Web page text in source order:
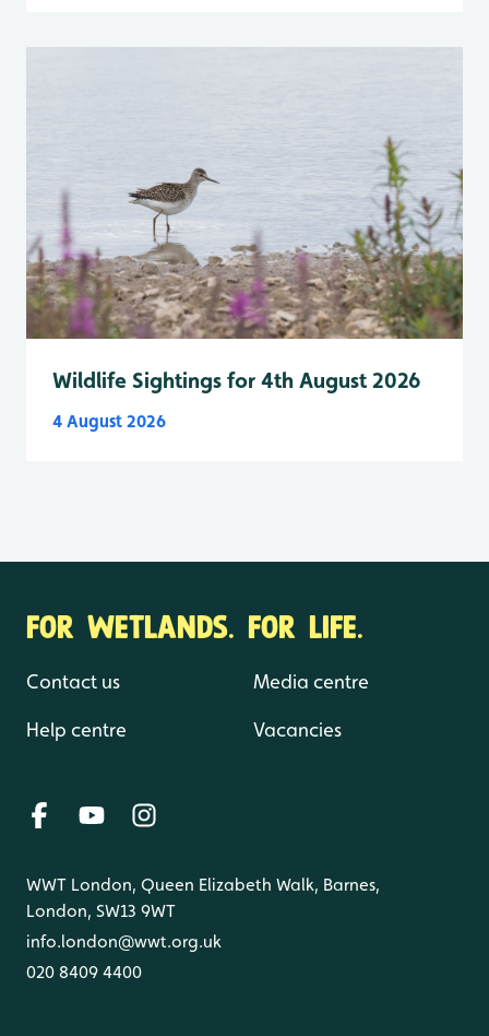
Wildlife Sightings for 4th August 2026
4 August 2026
FOR WETLANDS. FOR LIFE.
Contact us
Help centre
Media centre
Vacancies
WWT London, Queen Elizabeth Walk, Barnes,
London, SW13 9WT
info.london@wwt.org.uk
020 8409 4400